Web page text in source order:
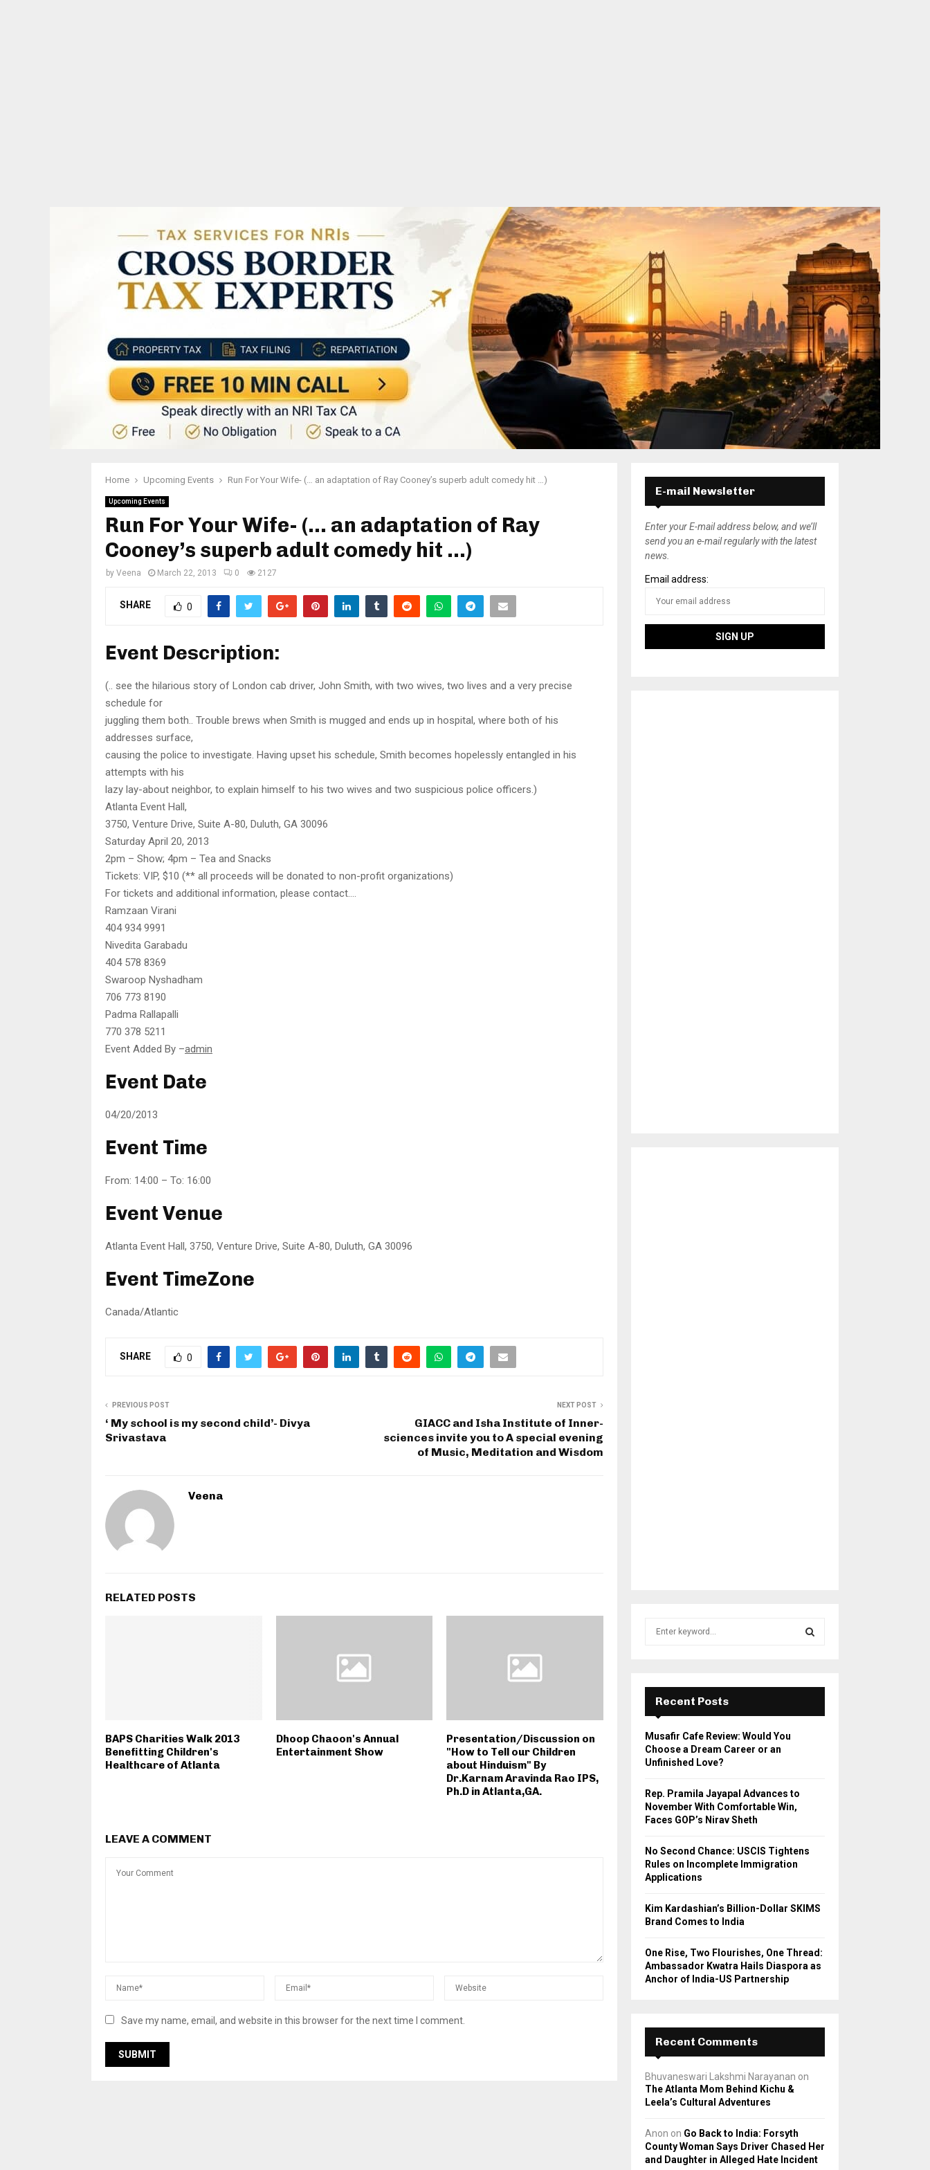
Home Upcoming Events Run For Your Wife- (… an adaptation of Ray Cooney’s superb adult comedy hit …)
Upcoming Events
Run For Your Wife- (… an adaptation of Ray
Cooney’s superb adult comedy hit …)
by Veena March 22, 2013 0 2127
SHARE 0
Event Description:
(.. see the hilarious story of London cab driver, John Smith, with two wives, two lives and a very precise
schedule for
juggling them both.. Trouble brews when Smith is mugged and ends up in hospital, where both of his
addresses surface,
causing the police to investigate. Having upset his schedule, Smith becomes hopelessly entangled in his
attempts with his
lazy lay-about neighbor, to explain himself to his two wives and two suspicious police officers.)
Atlanta Event Hall,
3750, Venture Drive, Suite A-80, Duluth, GA 30096
Saturday April 20, 2013
2pm – Show; 4pm – Tea and Snacks
Tickets: VIP, $10 (** all proceeds will be donated to non-profit organizations)
For tickets and additional information, please contact….
Ramzaan Virani
404 934 9991
Nivedita Garabadu
404 578 8369
Swaroop Nyshadham
706 773 8190
Padma Rallapalli
770 378 5211
Event Added By –admin
Event Date
04/20/2013
Event Time
From: 14:00 – To: 16:00
Event Venue
Atlanta Event Hall, 3750, Venture Drive, Suite A-80, Duluth, GA 30096
Event TimeZone
Canada/Atlantic
SHARE 0
PREVIOUS POST
‘ My school is my second child’- Divya
Srivastava
NEXT POST
GIACC and Isha Institute of Inner-
sciences invite you to A special evening
of Music, Meditation and Wisdom
Veena
RELATED POSTS
BAPS Charities Walk 2013
Benefitting Children's
Healthcare of Atlanta
Dhoop Chaoon's Annual
Entertainment Show
Presentation/Discussion on
"How to Tell our Children
about Hinduism" By
Dr.Karnam Aravinda Rao IPS,
Ph.D in Atlanta,GA.
LEAVE A COMMENT
Save my name, email, and website in this browser for the next time I comment.
E-mail Newsletter
Enter your E-mail address below, and we’ll
send you an e-mail regularly with the latest
news.
Email address:
r
:
E
A
Recent Posts
Musafir Cafe Review: Would You
Choose a Dream Career or an
Unfinished Love?
Rep. Pramila Jayapal Advances to
November With Comfortable Win,
Faces GOP’s Nirav Sheth
No Second Chance: USCIS Tightens
Rules on Incomplete Immigration
Applications
Kim Kardashian’s Billion-Dollar SKIMS
Brand Comes to India
One Rise, Two Flourishes, One Thread:
Ambassador Kwatra Hails Diaspora as
Anchor of India-US Partnership
Recent Comments
Bhuvaneswari Lakshmi Narayanan on
The Atlanta Mom Behind Kichu &
Leela’s Cultural Adventures
Anon on Go Back to India: Forsyth
County Woman Says Driver Chased Her
and Daughter in Alleged Hate Incident